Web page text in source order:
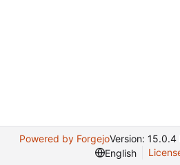
Powered by ForgejoVersion: 15.0.4
English